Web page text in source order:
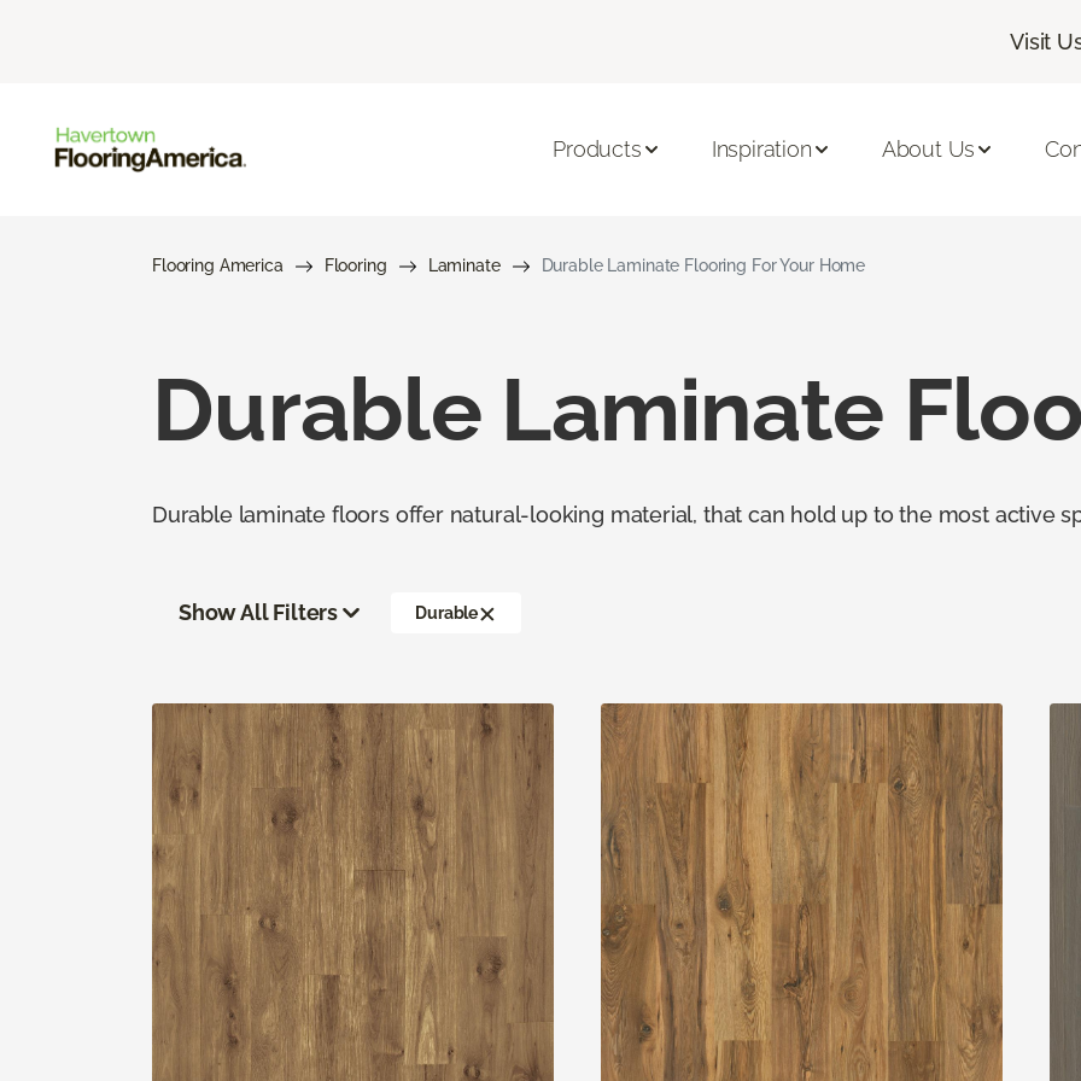
Visit
Products Inspiration About Us
Flooring America Flooring Laminate Durable Laminate Flooring For Your Home
Durable Laminate
Durable laminate floors offer natural-looking material, that can hold up to the most active
Show All Filters Durable